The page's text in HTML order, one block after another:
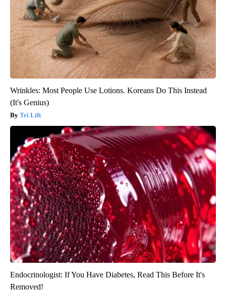
Wrinkles: Most People Use Lotions. Koreans Do This Instead
(It's Genius)
Tri Lift
Endocrinologist: If You Have Diabetes, Read This Before It's
Removed!